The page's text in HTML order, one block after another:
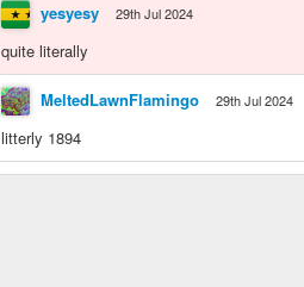
yesyesy 29th Jul 2024
quite literally
MeltedLawnFlamingo 29th Jul 2024
litterly 1894